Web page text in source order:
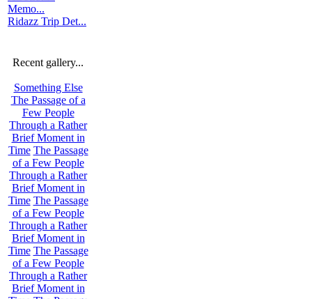
Memo...
Ridazz Trip Det...
Recent gallery...
Something Else
The Passage of a
Few People
Through a Rather
Brief Moment in
Time The Passage
of a Few People
Through a Rather
Brief Moment in
Time The Passage
of a Few People
Through a Rather
Brief Moment in
Time The Passage
of a Few People
Through a Rather
Brief Moment in